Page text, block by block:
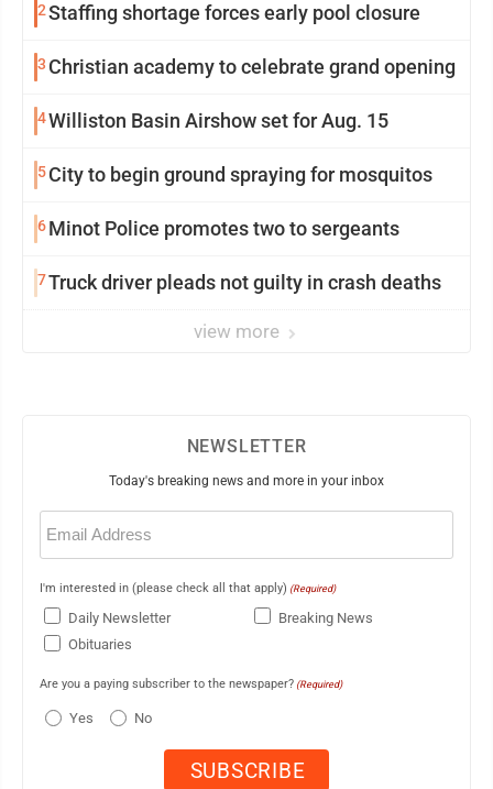
2Staffing shortage forces early pool closure
3 Christian academy to celebrate grand opening
4Williston Basin Airshow set for Aug. 15
5City to begin ground spraying for mosquitos
6Minot Police promotes two to sergeants
7Truck driver pleads not guilty in crash deaths
view more
NEWSLETTER
Today's breaking news and more in your inbox
Email
(Required)
I'm interested in (please check all that apply) (Required)
Daily Newsletter
Breaking News
Obituaries
Are you a paying subscriber to the newspaper? (Required)
Yes No